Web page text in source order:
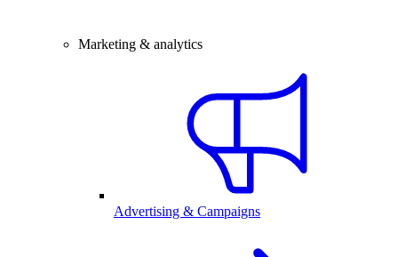
Marketing & analytics
Advertising & Campaigns